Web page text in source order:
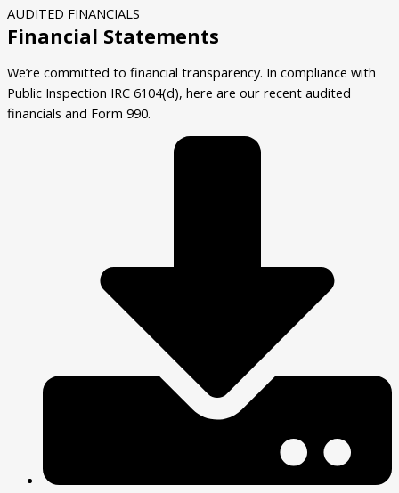
AUDITED FINANCIALS
Financial Statements
We’re committed to financial transparency. In compliance with
Public Inspection IRC 6104(d), here are our recent audited
financials and Form 990.